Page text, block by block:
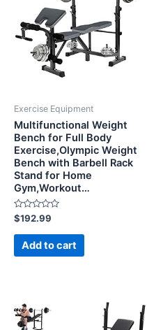
Exercise Equipment
Multifunctional Weight
Bench for Full Body
Exercise,Olympic Weight
Bench with Barbell Rack
Stand for Home
Gym,Workout…
Rated
0
out
$192.99
Add to cart